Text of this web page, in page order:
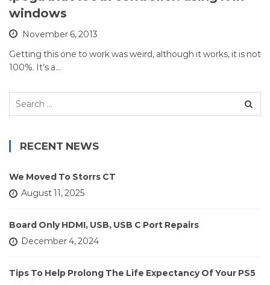
windows
November 6, 2013
Getting this one to work was weird, although it works, it is not
100%. It’s a…
Search
RECENT NEWS
We Moved To Storrs CT
August 11, 2025
Board Only HDMI, USB, USB C Port Repairs
December 4, 2024
Tips To Help Prolong The Life Expectancy Of Your PS5